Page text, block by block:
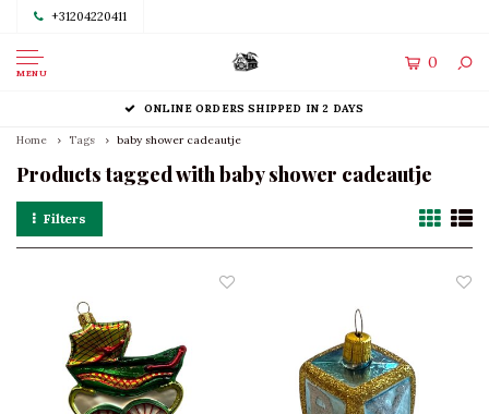
+31204220411
MENU
0
ONLINE ORDERS SHIPPED IN 2 DAYS
Home Tags baby shower cadeautje
Products tagged with baby shower cadeautje
Filters